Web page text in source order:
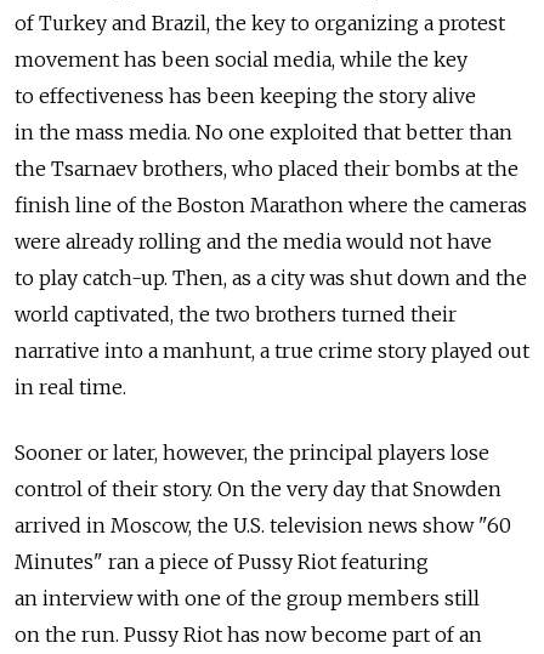
of Turkey and Brazil, the key to organizing a protest
movement has been social media, while the key
to effectiveness has been keeping the story alive
in the mass media. No one exploited that better than
the Tsarnaev brothers, who placed their bombs at the
finish line of the Boston Marathon where the cameras
were already rolling and the media would not have
to play catch-up. Then, as a city was shut down and the
world captivated, the two brothers turned their
narrative into a manhunt, a true crime story played out
in real time.
Sooner or later, however, the principal players lose
control of their story. On the very day that Snowden
arrived in Moscow, the U.S. television news show "60
Minutes" ran a piece of Pussy Riot featuring
an interview with one of the group members still
on the run. Pussy Riot has now become part of an